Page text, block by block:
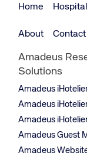
Home
About Contact
Amadeus
Solutions
Amadeus
Amadeus
Amadeus
Amadeus Guest
Amadeus